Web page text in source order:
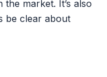
market. It’s also
be clear about